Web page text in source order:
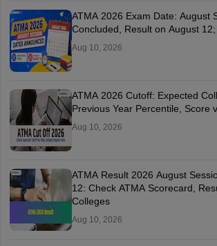
ATMA 2026 Exam Date: August
Concluded, Result on August
Aug 10, 2026
ATMA 2026 Cutoff: Expected
Previous Year Percentile, Score
Aug 10, 2026
ATMA Result 2026 August
12: Check ATMA Scorecard,
Colleges
Aug 10, 2026